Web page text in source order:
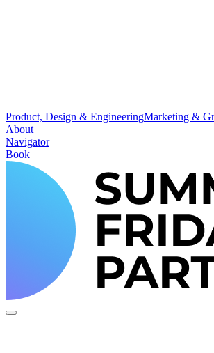
Product, Design & EngineeringMarketing &
About
Navigator
Book